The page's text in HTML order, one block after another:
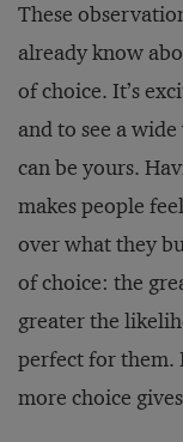
These
already know
of choice. It’s
and to see a
can be yours.
makes people
over what they
of choice: the
greater the
perfect for them.
more choice